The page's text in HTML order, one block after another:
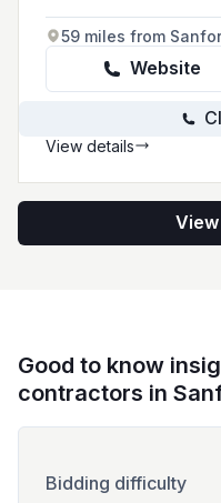
solutions.
59 miles from
Website
View details
Good to know
contractors in
Bidding difficulty